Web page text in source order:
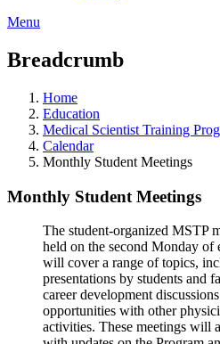
Menu
Breadcrumb
Home
Education
Medical Scientist Training
Calendar
Monthly Student Meetings
Monthly Student Meetings
The student-organized MSTP
held on the second Monday of
will cover a range of topics,
presentations by students and
career development
opportunities with other
activities. These meetings will